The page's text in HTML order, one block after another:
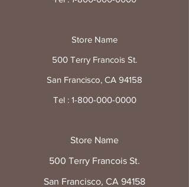
Store Name
500 Terry Francois St.
San Francisco, CA 94158
Tel : 1-800-000-0000
Store Name
500 Terry Francois St.
San Francisco, CA 94158